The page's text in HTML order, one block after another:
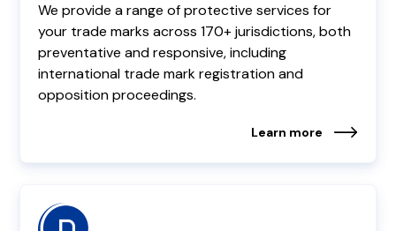
We provide a range of protective services for
your trade marks across 170+ jurisdictions, both
preventative and responsive, including
international trade mark registration and
opposition proceedings.
Learn more